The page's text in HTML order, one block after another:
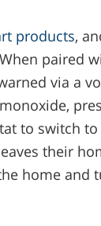
products,
paired
via a
to switch
their
home and